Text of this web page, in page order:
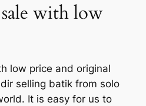
with low
low price and original
selling batik from solo
It is easy for us to